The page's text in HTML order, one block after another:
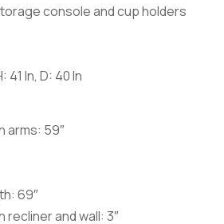
console and cup holders
41 In, D: 40 In
arms: 59″
69″
and wall: 3″